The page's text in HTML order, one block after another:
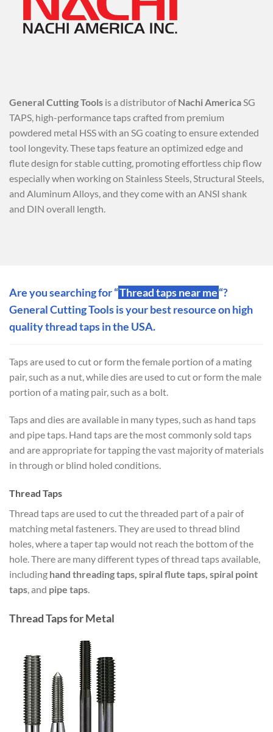
General Cutting Tools is a distributor ofNachi America SG
TAPS, high-performance taps crafted from premium
powdered metal HSS with an SG coating to ensure extended
tool longevity. These taps feature an optimized edge and
flute design for stable cutting, promoting effortless chip flow
especially when working on Stainless Steels, Structural Steels,
and Aluminum Alloys, and they come with an ANSI shank
and DIN overall length.
Are you searching for “Thread taps near me“?
General Cutting Tools is your best resource on high
quality thread taps in the USA.
Taps are used to cut or form the female portion of a mating
pair, such as a nut, while dies are used to cut or form the male
portion of a mating pair, such as a bolt.
Taps and dies are available in many types, such as hand taps
and pipe taps. Hand taps are the most commonly sold taps
and are appropriate for tapping the vast majority of materials
in through or blind holed conditions.
Thread Taps
Thread taps are used to cut the threaded part of a pair of
matching metal fasteners. They are used to thread blind
holes, where a taper tap would not reach the bottom of the
hole. There are many different types of thread taps available,
including hand threading taps, spiral flute taps, spiral point
taps, and pipe taps.
Thread Taps for Metal